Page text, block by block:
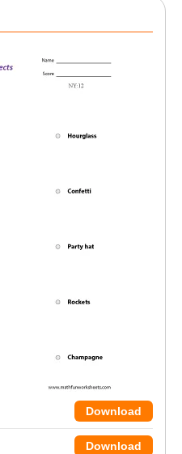
Download
Download